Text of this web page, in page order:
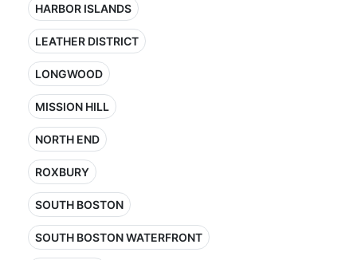
HARBOR ISLANDS
LEATHER DISTRICT
LONGWOOD
MISSION HILL
NORTH END
ROXBURY
SOUTH BOSTON
SOUTH BOSTON WATERFRONT